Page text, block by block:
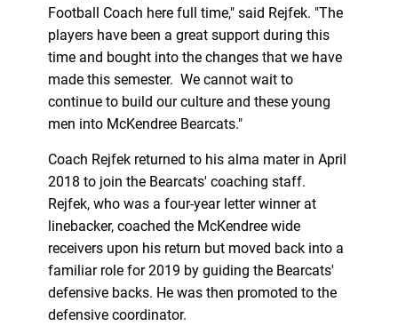
Football Coach here full time," said Rejfek. "The
players have been a great support during this
time and bought into the changes that we have
made this semester. We cannot wait to
continue to build our culture and these young
men into McKendree Bearcats."
Coach Rejfek returned to his alma mater in April
2018 to join the Bearcats' coaching staff.
Rejfek, who was a four-year letter winner at
linebacker, coached the McKendree wide
receivers upon his return but moved back into a
familiar role for 2019 by guiding the Bearcats'
defensive backs. He was then promoted to the
defensive coordinator.